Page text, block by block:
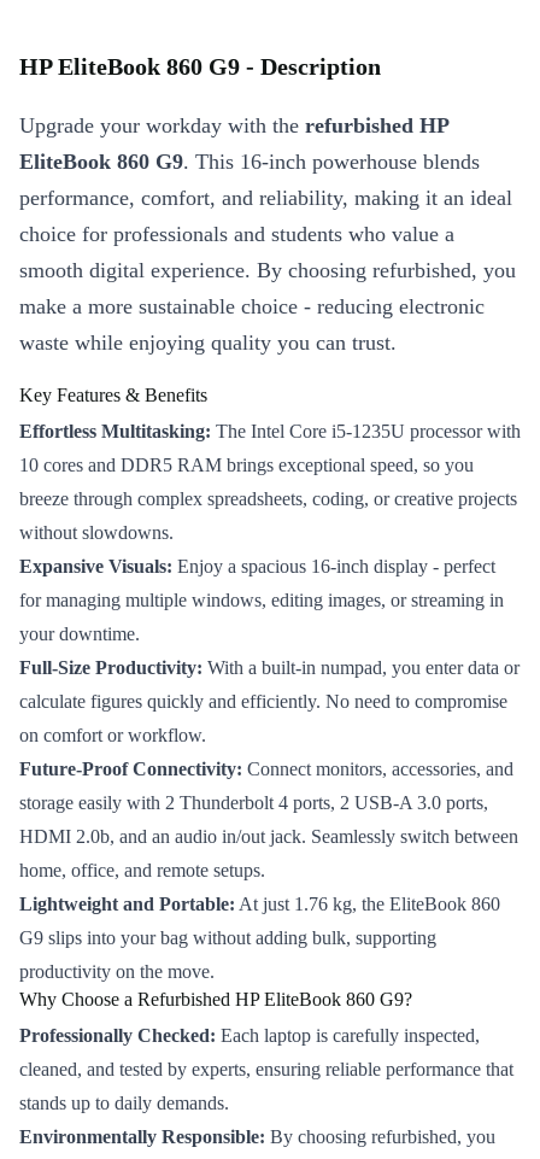
HP EliteBook 860 G9 - Description
Upgrade your workday with the refurbished HP
EliteBook 860 G9. This 16-inch powerhouse blends
performance, comfort, and reliability, making it an ideal
choice for professionals and students who value a
smooth digital experience. By choosing refurbished, you
make a more sustainable choice - reducing electronic
waste while enjoying quality you can trust.
Key Features & Benefits
Effortless Multitasking: The Intel Core i5-1235U processor with
10 cores and DDR5 RAM brings exceptional speed, so you
breeze through complex spreadsheets, coding, or creative projects
without slowdowns.
Expansive Visuals: Enjoy a spacious 16-inch display - perfect
for managing multiple windows, editing images, or streaming in
your downtime.
Full-Size Productivity: With a built-in numpad, you enter data or
calculate figures quickly and efficiently. No need to compromise
on comfort or workflow.
Future-Proof Connectivity: Connect monitors, accessories, and
storage easily with 2 Thunderbolt 4 ports, 2 USB-A 3.0 ports,
HDMI 2.0b, and an audio in/out jack. Seamlessly switch between
home, office, and remote setups.
Lightweight and Portable: At just 1.76 kg, the EliteBook 860
G9 slips into your bag without adding bulk, supporting
productivity on the move.
Why Choose a Refurbished HP EliteBook 860 G9?
Professionally Checked: Each laptop is carefully inspected,
cleaned, and tested by experts, ensuring reliable performance that
stands up to daily demands.
Environmentally Responsible: By choosing refurbished, you